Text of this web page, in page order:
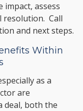
assess
resolution. Call
and next steps.
Within
as a
are
deal, both the